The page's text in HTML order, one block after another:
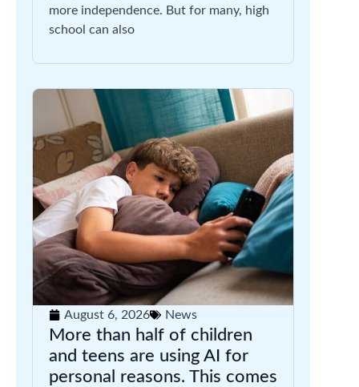
more independence. But for many, high
school can also
August 6, 2026 News
More than half of children
and teens are using AI for
personal reasons. This comes